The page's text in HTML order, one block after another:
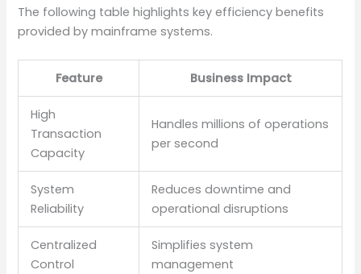
The following table highlights key efficiency benefits
provided by mainframe systems.
Feature Business Impact
High
Transaction
Capacity
Handles millions of operations
per second
System
Reliability
Reduces downtime and
operational disruptions
Centralized
Control
Simplifies system
management